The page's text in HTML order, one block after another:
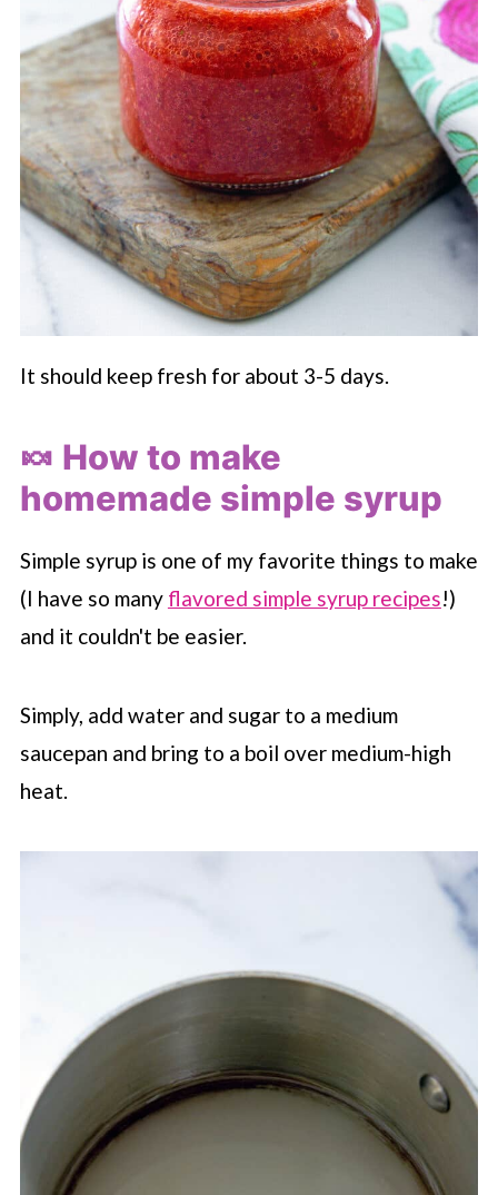
It should keep fresh for about 3-5 days.
🍬 How to make
homemade simple syrup
Simple syrup is one of my favorite things to make
(I have so many flavored simple syrup recipes!)
and it couldn't be easier.
Simply, add water and sugar to a medium
saucepan and bring to a boil over medium-high
heat.